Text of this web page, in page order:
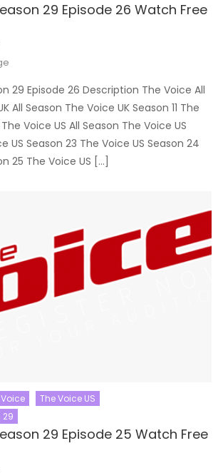
29 Episode 26 Watch Free
29 Episode 26 Description The Voice All
All Season The Voice UK Season 11 The
Voice US All Season The Voice US
US Season 23 The Voice US Season 24
25 The Voice US […]
The Voice US
29
29 Episode 25 Watch Free